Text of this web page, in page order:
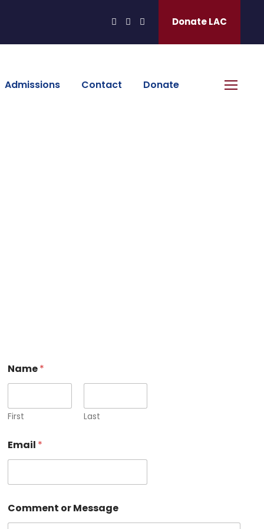
Donate LAC
Admissions Contact Donate
r
E
a
i
N
a
m
Name*
First Last
Email *
Comment or Message